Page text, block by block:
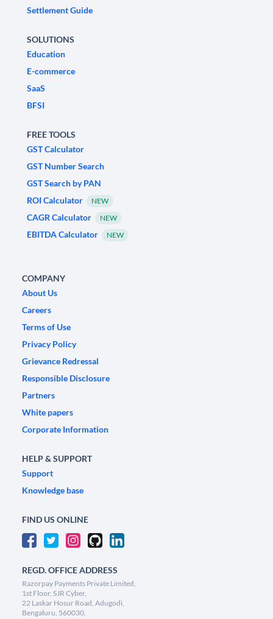
Settlement Guide
SOLUTIONS
Education
E-commerce
SaaS
BFSI
FREE TOOLS
GST Calculator
GST Number Search
GST Search by PAN
ROI Calculator
NEW
CAGR Calculator NEW
EBITDA Calculator NEW
COMPANY
About Us
Careers
Terms of Use
Privacy Policy
Grievance Redressal
Responsible Disclosure
Partners
White papers
Corporate Information
HELP & SUPPORT
Support
Knowledge base
FIND US ONLINE
REGD. OFFICE ADDRESS
Razorpay Payments Private Limited,
1st Floor, SJR Cyber,
22 Laskar Hosur Road, Adugodi,
Bengaluru, 560030,